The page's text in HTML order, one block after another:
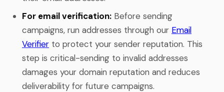
For email verification: Before sending
campaigns, run addresses through our Email
Verifier to protect your sender reputation. This
step is critical-sending to invalid addresses
damages your domain reputation and reduces
deliverability for future campaigns.